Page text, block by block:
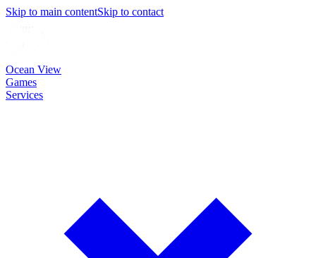
Skip to main contentSkip to contact
Ocean View
Games
Services